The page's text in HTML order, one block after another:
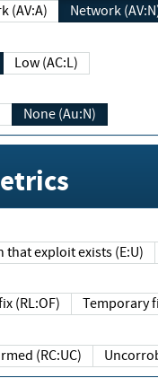
(AV:A) Network
Low (AC:L)
None (Au:N)
that exploit exists (E:U)
(RL:OF) Temporary
(RC:UC)